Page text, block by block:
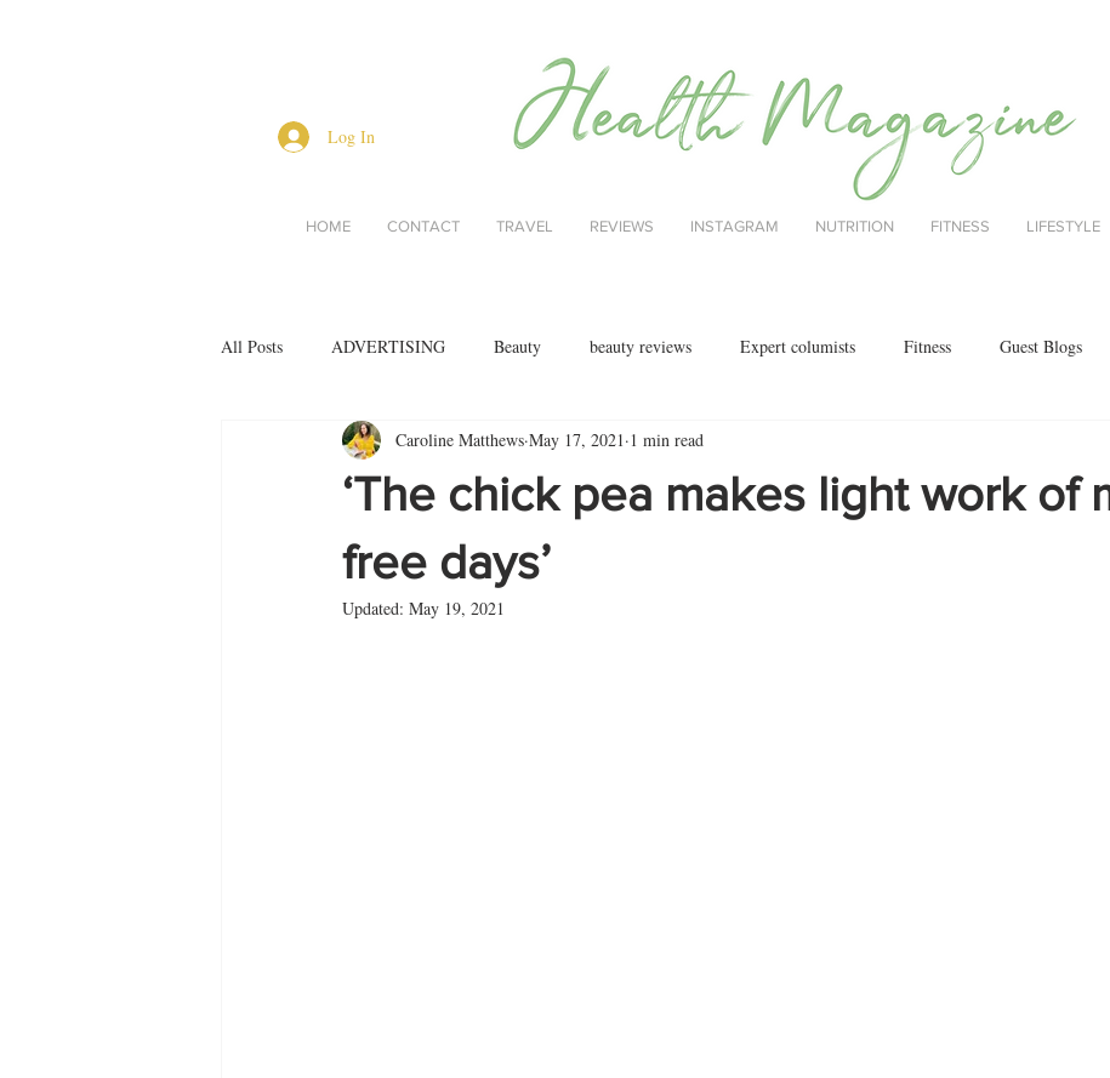
Log In
HOME CONTACT TRAVEL REVIEWS INSTAGRAM NUTRITION FITNESS LIFESTYLE
All Posts ADVERTISING Beauty beauty reviews Expert columists Fitness Guest Blogs
Lifestyle Men's health menopause
restaurant reviews style Book reviews
‘The chick pea makes light work of
free days’
Caroline Matthews May 17, 2021 1 min read
Updated: May 19, 2021